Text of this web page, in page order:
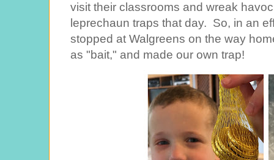
visit their classrooms and wreak
leprechaun traps that day. So, in an
stopped at Walgreens on the way
as "bait," and made our own trap!